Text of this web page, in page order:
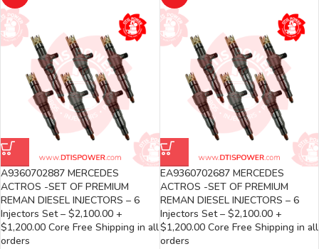
A9360702887 MERCEDES
ACTROS -SET OF PREMIUM
REMAN DIESEL INJECTORS – 6
Injectors Set – $2,100.00 +
$1,200.00 Core Free Shipping in all
orders
EA9360702687 MERCEDES
ACTROS -SET OF PREMIUM
REMAN DIESEL INJECTORS – 6
Injectors Set – $2,100.00 +
$1,200.00 Core Free Shipping in all
orders